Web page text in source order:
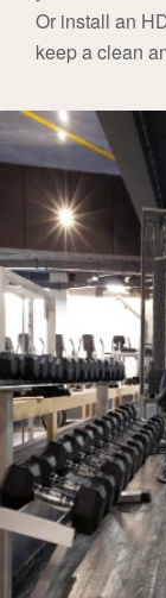
Or install an
keep a clean